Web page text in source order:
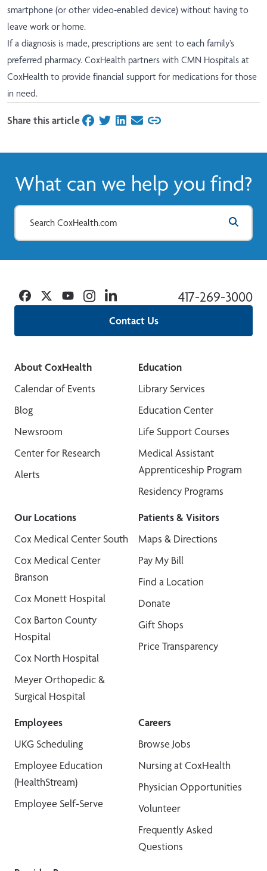
smartphone (or other video-enabled device) without having to
leave work or home.
If a diagnosis is made, prescriptions are sent to each family’s
preferred pharmacy. CoxHealth partners with CMN Hospitals at
CoxHealth to provide financial support for medications for those
in need.
Share this articleon Facebook
on Twitter
on LinkedIn
on Email
What can we help you find?
Contact Us
417-269-3000
Facebook
TwitterYouTubeInstagramLinkedin
About CoxHealth
Calendar of Events
Blog
Newsroom
Center for Research
Alerts
Education
Library Services
Education Center
Life Support Courses
Medical Assistant
Apprenticeship Program
Residency Programs
Our Locations
Cox Medical Center South
Cox Medical Center
Branson
Cox Monett Hospital
Cox Barton County
Hospital
Cox North Hospital
Meyer Orthopedic &
Surgical Hospital
Patients & Visitors
Maps & Directions
Pay My Bill
Find a Location
Donate
Gift Shops
Price Transparency
Employees
UKG Scheduling
Employee Education
(HealthStream)
Employee Self-Serve
Careers
Browse Jobs
Nursing at CoxHealth
Physician Opportunities
Volunteer
Frequently Asked
Questions